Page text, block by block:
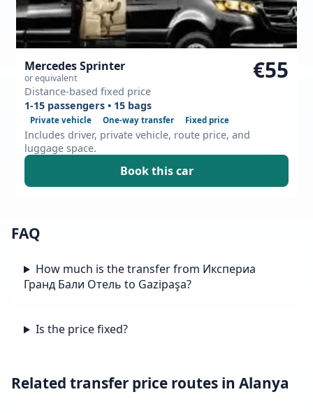
Mercedes Sprinter
or equivalent
Distance-based fixed price
€55
1-15 passengers • 15 bags
Private vehicle One-way transfer Fixed price
Includes driver, private vehicle, route price, and
luggage space.
Book this car
FAQ
How much is the transfer from Икспериа
Гранд Бали Отель to Gazipaşa?
Is the price fixed?
Related transfer price routes in Alanya